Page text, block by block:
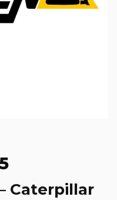
Caterpillar